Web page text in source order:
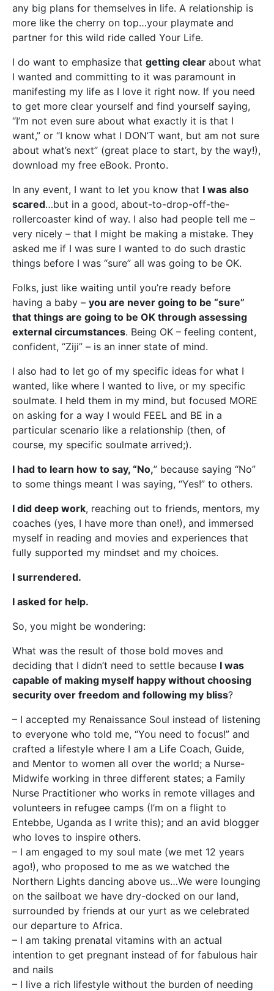
any big plans for themselves in life. A relationship is
more like the cherry on top…your playmate and
partner for this wild ride called Your Life.
I do want to emphasize that getting clear about what
I wanted and committing to it was paramount in
manifesting my life as I love it right now. If you need
to get more clear yourself and find yourself saying,
“I’m not even sure about what exactly it is that I
want,” or “I know what I DON’T want, but am not sure
about what’s next” (great place to start, by the way!),
download my free eBook. Pronto.
In any event, I want to let you know that I was also
scared…but in a good, about-to-drop-off-the-
rollercoaster kind of way. I also had people tell me –
very nicely – that I might be making a mistake. They
asked me if I was sure I wanted to do such drastic
things before I was “sure” all was going to be OK.
Folks, just like waiting until you’re ready before
having a baby – you are never going to be “sure”
that things are going to be OK through assessing
external circumstances. Being OK – feeling content,
confident, “Ziji” – is an inner state of mind.
I also had to let go of my specific ideas for what I
wanted, like where I wanted to live, or my specific
soulmate. I held them in my mind, but focused MORE
on asking for a way I would FEEL and BE in a
particular scenario like a relationship (then, of
course, my specific soulmate arrived;).
I had to learn how to say, “No,” because saying “No”
to some things meant I was saying, “Yes!” to others.
I did deep work, reaching out to friends, mentors, my
coaches (yes, I have more than one!), and immersed
myself in reading and movies and experiences that
fully supported my mindset and my choices.
I surrendered.
I asked for help.
So, you might be wondering:
What was the result of those bold moves and
deciding that I didn’t need to settle because I was
capable of making myself happy without choosing
security over freedom and following my bliss?
– I accepted my Renaissance Soul instead of listening
to everyone who told me, “You need to focus!” and
crafted a lifestyle where I am a Life Coach, Guide,
and Mentor to women all over the world; a Nurse-
Midwife working in three different states; a Family
Nurse Practitioner who works in remote villages and
volunteers in refugee camps (I’m on a flight to
Entebbe, Uganda as I write this); and an avid blogger
who loves to inspire others.
– I am engaged to my soul mate (we met 12 years
ago!), who proposed to me as we watched the
Northern Lights dancing above us…We were lounging
on the sailboat we have dry-docked on our land,
surrounded by friends at our yurt as we celebrated
our departure to Africa.
– I am taking prenatal vitamins with an actual
intention to get pregnant instead of for fabulous hair
and nails
– I live a rich lifestyle without the burden of needing